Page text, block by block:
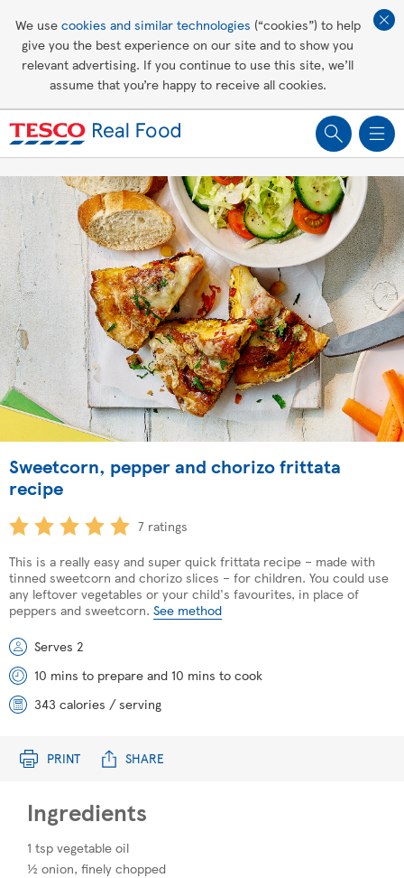
We use cookies and similar technologies (“cookies”) to help
give you the best experience on our site and to show you
relevant advertising. If you continue to use this site, we’ll
assume that you’re happy to receive all cookies.
Healthy recipes
PRINT SHARE
Sweetcorn, pepper and chorizo frittata
recipe
7 ratings
This is a really easy and super quick frittata recipe – made with
tinned sweetcorn and chorizo slices – for children. You could use
any leftover vegetables or your child's favourites, in place of
peppers and sweetcorn. See method
Serves 2
10 mins to prepare and 10 mins to cook
343 calories / serving
Ingredients
1 tsp vegetable oil
½ onion, finely chopped